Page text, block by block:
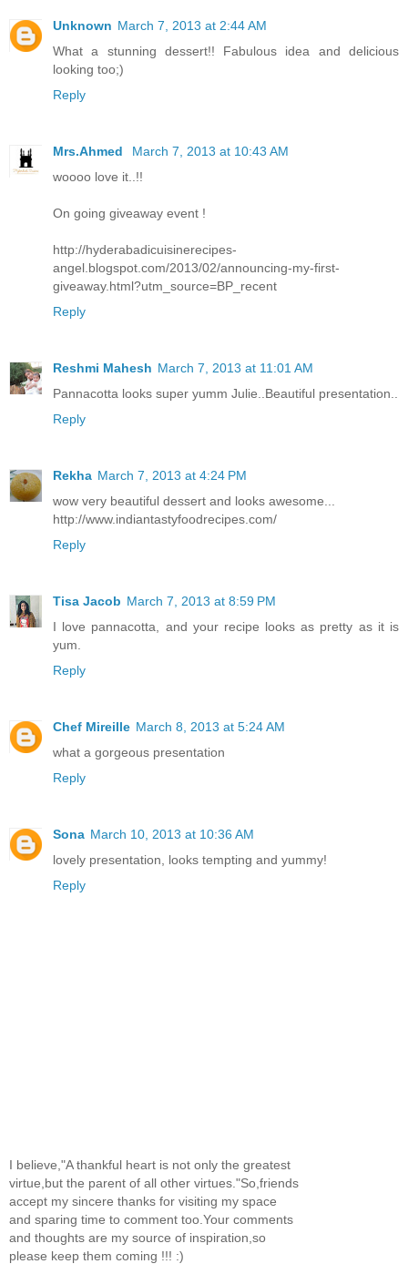
Unknown March 7, 2013 at 2:44 AM
What a stunning dessert!! Fabulous idea and delicious
looking too;)
Reply
Mrs.Ahmed
March 7, 2013 at 10:43 AM
woooo love it..!!
On going giveaway event !
http://hyderabadicuisinerecipes-
angel.blogspot.com/2013/02/announcing-my-first-
giveaway.html?utm_source=BP_recent
Reply
Reshmi Mahesh March 7, 2013 at 11:01 AM
Pannacotta looks super yumm Julie..Beautiful presentation..
Reply
Rekha March 7, 2013 at 4:24 PM
wow very beautiful dessert and looks awesome...
http://www.indiantastyfoodrecipes.com/
Reply
Tisa Jacob March 7, 2013 at 8:59 PM
I love pannacotta, and your recipe looks as pretty as it is
yum.
Reply
Chef Mireille March 8, 2013 at 5:24 AM
what a gorgeous presentation
Reply
Sona March 10, 2013 at 10:36 AM
lovely presentation, looks tempting and yummy!
Reply
I believe,"A thankful heart is not only the greatest
virtue,but the parent of all other virtues."So,friends
accept my sincere thanks for visiting my space
and sparing time to comment too.Your comments
and thoughts are my source of inspiration,so
please keep them coming !!! :)